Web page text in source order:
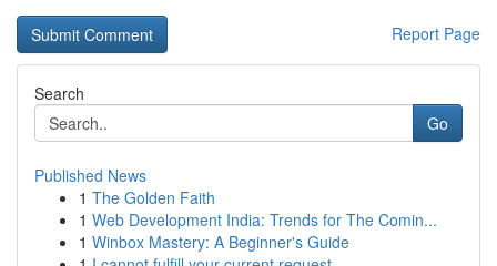
Report Page
Search
Go
Published News
1 The Golden Faith
1 Web Development India: Trends for The Comin...
1 Winbox Mastery: A Beginner's Guide